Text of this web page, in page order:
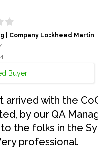
| Company Lockheed Martin
Buyer
arrived with the
by our QA
to the folks in the
professional.